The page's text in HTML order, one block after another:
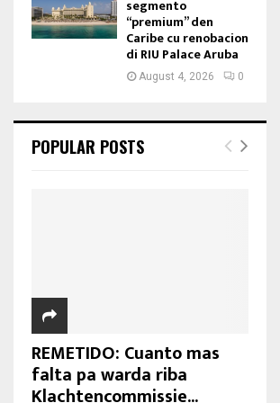
segmento
“premium” den
Caribe cu renobacion
di RIU Palace Aruba
August 4, 2026 0
POPULAR POSTS
REMETIDO: Cuanto mas
falta pa warda riba
Klachtencommissie...